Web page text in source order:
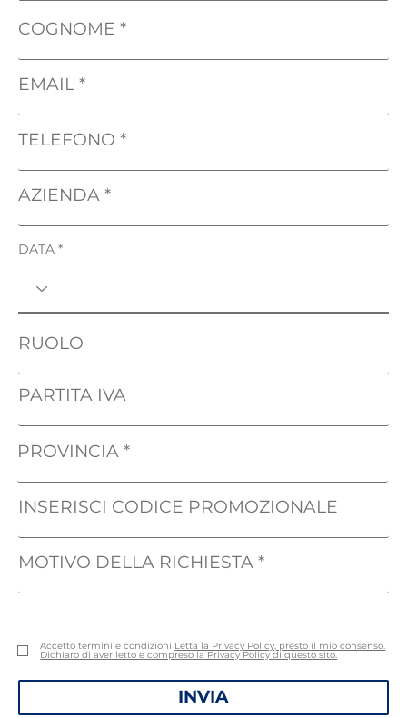
EMAIL
AZIENDA
RUOLO
PROVINCIA
MOTIVO DELLA RICHIESTA
Accetto termini e condizioni Letta la Privacy Policy, presto il mio consenso.
Dichiaro di aver letto e compreso la Privacy Policy di questo sito.
COGNOME
TELEFONO
DATA
PARTITA IVA
INSERISCI CODICE PROMOZIONALE
INVIA